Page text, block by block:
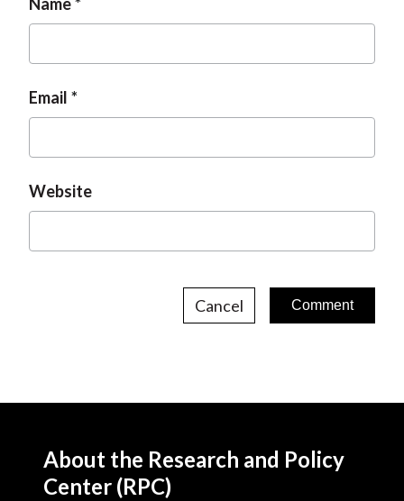
Name
Email
Website
Cancel
About the Research and Policy
Center (RPC)